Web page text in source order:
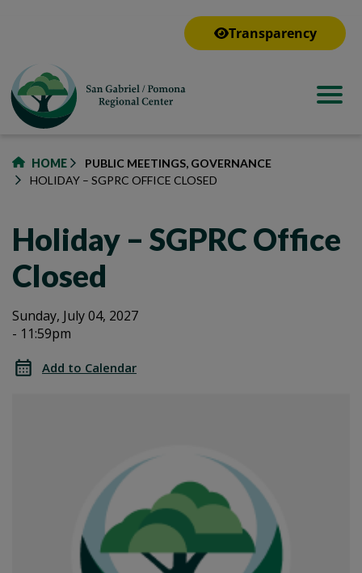
Transparency
HOME
PUBLIC MEETINGS, GOVERNANCE
HOLIDAY – SGPRC OFFICE CLOSED
Holiday – SGPRC Office
Closed
Holiday
–
Holiday
–
SGPRC
Office
Sunday, July 04, 2027
- 11:59pm
Add to Calendar